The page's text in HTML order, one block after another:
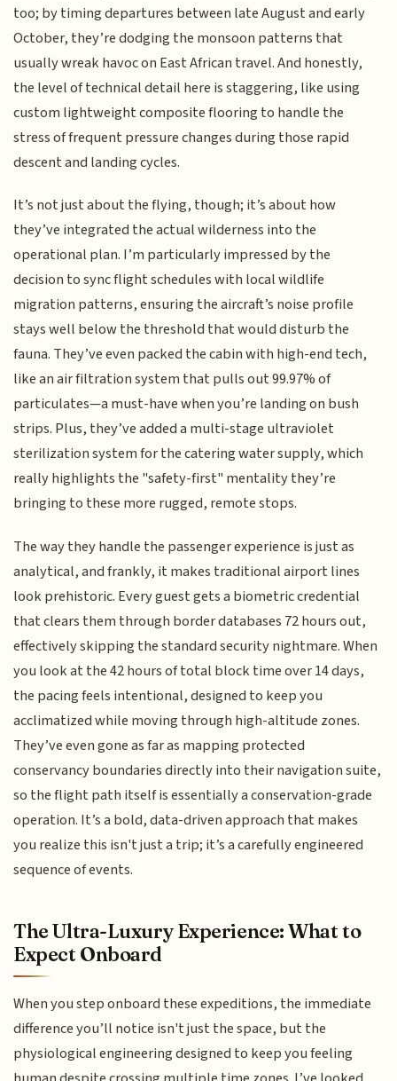
too; by timing departures between late August and early
October, they’re dodging the monsoon patterns that
usually wreak havoc on East African travel. And honestly,
the level of technical detail here is staggering, like using
custom lightweight composite flooring to handle the
stress of frequent pressure changes during those rapid
descent and landing cycles.
It’s not just about the flying, though; it’s about how
they’ve integrated the actual wilderness into the
operational plan. I’m particularly impressed by the
decision to sync flight schedules with local wildlife
migration patterns, ensuring the aircraft’s noise profile
stays well below the threshold that would disturb the
fauna. They’ve even packed the cabin with high-end tech,
like an air filtration system that pulls out 99.97% of
particulates—a must-have when you’re landing on bush
strips. Plus, they’ve added a multi-stage ultraviolet
sterilization system for the catering water supply, which
really highlights the "safety-first" mentality they’re
bringing to these more rugged, remote stops.
The way they handle the passenger experience is just as
analytical, and frankly, it makes traditional airport lines
look prehistoric. Every guest gets a biometric credential
that clears them through border databases 72 hours out,
effectively skipping the standard security nightmare. When
you look at the 42 hours of total block time over 14 days,
the pacing feels intentional, designed to keep you
acclimatized while moving through high-altitude zones.
They’ve even gone as far as mapping protected
conservancy boundaries directly into their navigation suite,
so the flight path itself is essentially a conservation-grade
operation. It’s a bold, data-driven approach that makes
you realize this isn't just a trip; it’s a carefully engineered
sequence of events.
The Ultra-Luxury Experience: What to
Expect Onboard
When you step onboard these expeditions, the immediate
difference you’ll notice isn't just the space, but the
physiological engineering designed to keep you feeling